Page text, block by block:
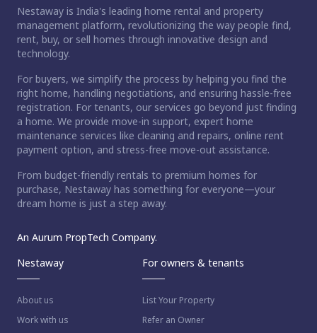
Nestaway is India's leading home rental and property
management platform, revolutionizing the way people find,
rent, buy, or sell homes through innovative design and
technology.
For buyers, we simplify the process by helping you find the
right home, handling negotiations, and ensuring hassle-free
registration. For tenants, our services go beyond just finding
a home. We provide move-in support, expert home
maintenance services like cleaning and repairs, online rent
payment option, and stress-free move-out assistance.
From budget-friendly rentals to premium homes for
purchase, Nestaway has something for everyone—your
dream home is just a step away.
An Aurum PropTech Company.
Nestaway
About us
Work with us
For owners & tenants
List Your Property
Refer an Owner